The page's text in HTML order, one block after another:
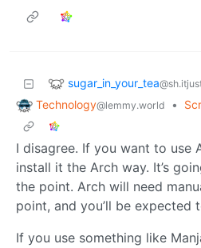
sugar_in_your_tea
Technology@lemmy.world •
I disagree. If you want to use
install it the Arch way. It’s
the point. Arch will need
point, and you’ll be expected
If you use something like